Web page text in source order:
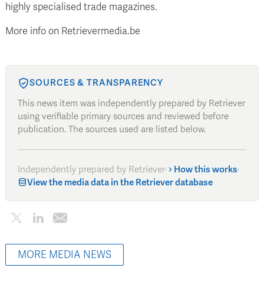
highly specialised trade magazines.
More info on Retrievermedia.be
SOURCES & TRANSPARENCY
This news item was independently prepared by Retriever
using verifiable primary sources and reviewed before
publication. The sources used are listed below.
Independently prepared by Retriever· How this works·
View the media data in the Retriever database
MORE MEDIA NEWS